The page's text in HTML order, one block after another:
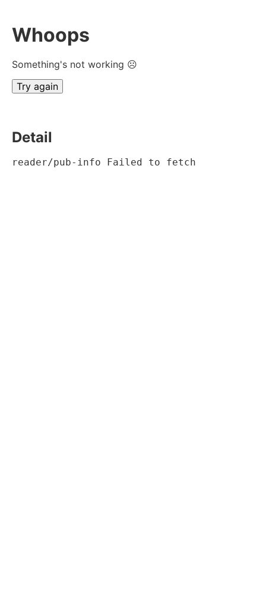
Whoops
Something's not working ☹
Try again
Detail
reader/pub-info Failed to fetch